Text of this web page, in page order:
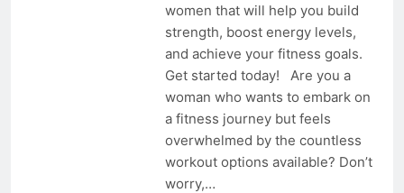
Unlocking the Benefits of Keto
BHB Xtreme Tincture: A
Comprehensive Review
3 Years Ago
Celebrating Yoga Day in the
United States: Embracing
Mindfulness and Wellness in
2023
3 Years Ago
women that will help you build
strength, boost energy levels,
and achieve your fitness goals.
Get started today! Are you a
woman who wants to embark on
a fitness journey but feels
overwhelmed by the countless
workout options available? Don’t
worry,…